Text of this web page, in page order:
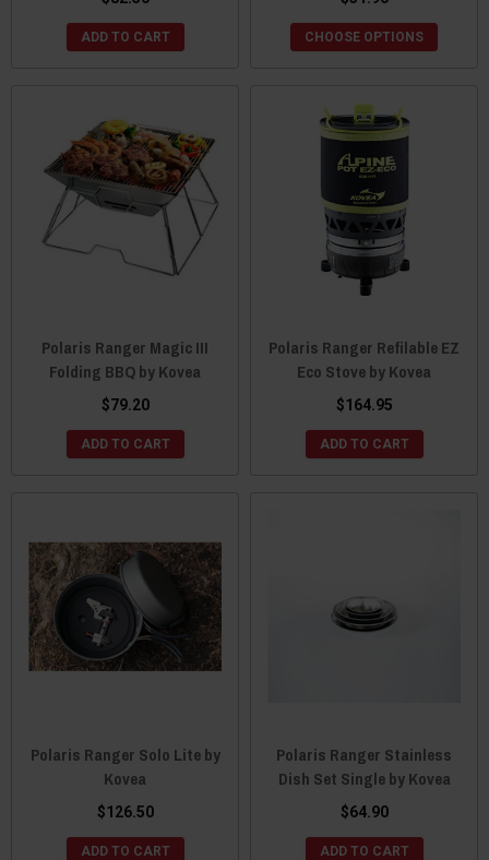
ADD TO CART CHOOSE OPTIONS
Polaris Ranger Magic III
Folding BBQ by Kovea
$79.20
ADD TO CART
Polaris Ranger Refilable EZ
Eco Stove by Kovea
$164.95
ADD TO CART
Polaris Ranger Solo Lite by
Kovea
$126.50
ADD TO CART
Polaris Ranger Stainless
Dish Set Single by Kovea
$64.90
ADD TO CART